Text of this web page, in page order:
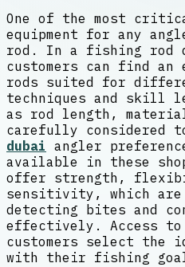
One of the most
equipment for any
rod. In a fishing rod
customers can find
rods suited for
techniques and skill
as rod length,
carefully considered
dubai angler
available in these
offer strength,
sensitivity, which
detecting bites and
effectively. Access to
customers select the
with their fishing